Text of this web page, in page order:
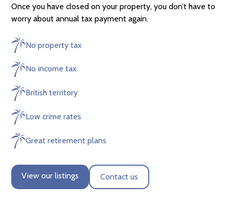
Once you have closed on your property, you don’t have to
worry about annual tax payment again.
No property tax
No income tax
British territory
Low crime rates
Great retirement plans
View our listings Contact us